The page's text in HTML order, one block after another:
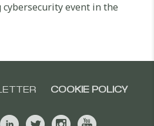
cybersecurity event in the
COOKIE POLICY